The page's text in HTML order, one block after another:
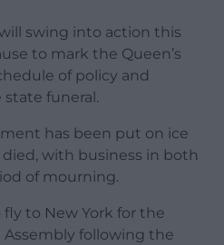
swing into action this
to mark the Queen’s
of policy and
funeral.
has been put on ice
with business in both
of mourning.
fly to New York for the
Assembly following the